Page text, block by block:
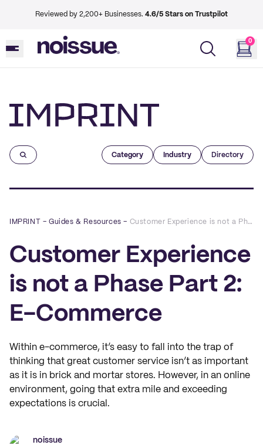
Reviewed by 2,200+ Businesses. 4.6/5 Stars on Trustpilot
0
Category Industry Directory
IMPRINT –Guides & Resources – Customer Experience is not a Phase Part 2: E-Commerce
Customer Experience
is not a Phase Part 2:
E-Commerce
Within e-commerce, it’s easy to fall into the trap of
thinking that great customer service isn’t as important
as it is in brick and mortar stores. However, in an online
environment, going that extra mile and exceeding
expectations is crucial.
noissue